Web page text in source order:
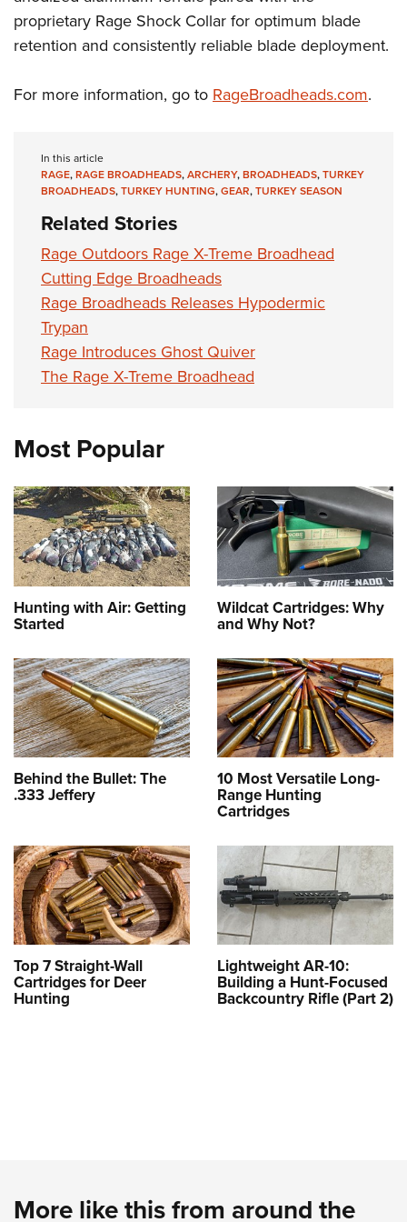
Firearm Training
NRA Marksmanship Qualification Program
NRA Training Course Catalog
Women's Wildlife Management / Conservation Scholarship
Become An NRA Instructor
Youth Education Summit
Adventure Camp
National Junior Shooting Camps
Home Air Gun Program
NRA Junior Membership
NRA Family
Eddie Eagle GunSafe® Program
NRA Gun Safety Rules
Collegiate Shooting Programs
National Youth Shooting Sports Cooperative Program
Request for Eagle Scout Certificate
proprietary Rage Shock Collar for optimum blade
retention and consistently reliable blade deployment.
For more information, go toRageBroadheads.com.
In this article
RAGE,RAGE BROADHEADS,ARCHERY,BROADHEADS,TURKEY
BROADHEADS,TURKEY HUNTING,GEAR,TURKEY SEASON
Related Stories
Rage Outdoors Rage X-Treme Broadhead
Cutting Edge Broadheads
Rage Broadheads Releases Hypodermic
Trypan
Rage Introduces Ghost Quiver
The Rage X-Treme Broadhead
Most Popular
Hunting with Air: Getting
Started
Wildcat Cartridges: Why
and Why Not?
Behind the Bullet: The
.333 Jeffery
10 Most Versatile Long-
Range Hunting
Cartridges
Top 7 Straight-Wall
Cartridges for Deer
Hunting
Lightweight AR-10:
Building a Hunt-Focused
Backcountry Rifle (Part 2)
More like this from around the